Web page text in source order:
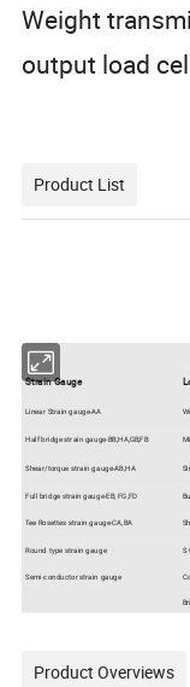
Weight
output load
Product List
Strain Gauge
Linear Strain gauge-AA
Half bridge strain gauge-BB,HA,GB,FB
Shear/torque strain gauge-AB,HA
Full bridge strain gauge-EB, FG,FD
Tee Rosettes strain gauge-CA,BA
Round type strain gauge S
Semi-conductor strain gauge
Product Overviews